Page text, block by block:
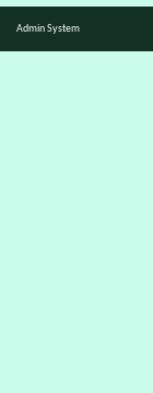
Admin System